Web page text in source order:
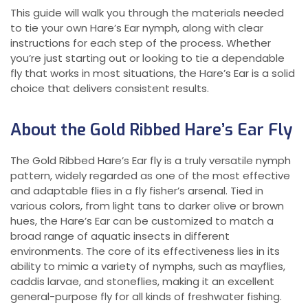
This guide will walk you through the materials needed
to tie your own Hare’s Ear nymph, along with clear
instructions for each step of the process. Whether
you’re just starting out or looking to tie a dependable
fly that works in most situations, the Hare’s Ear is a solid
choice that delivers consistent results.
About the Gold Ribbed Hare’s Ear Fly
The Gold Ribbed Hare’s Ear fly is a truly versatile nymph
pattern, widely regarded as one of the most effective
and adaptable flies in a fly fisher’s arsenal. Tied in
various colors, from light tans to darker olive or brown
hues, the Hare’s Ear can be customized to match a
broad range of aquatic insects in different
environments. The core of its effectiveness lies in its
ability to mimic a variety of nymphs, such as mayflies,
caddis larvae, and stoneflies, making it an excellent
general-purpose fly for all kinds of freshwater fishing.